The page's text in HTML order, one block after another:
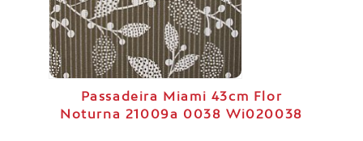
Passadeira Miami 43cm Flor
Noturna 21009a 0038 Wi020038